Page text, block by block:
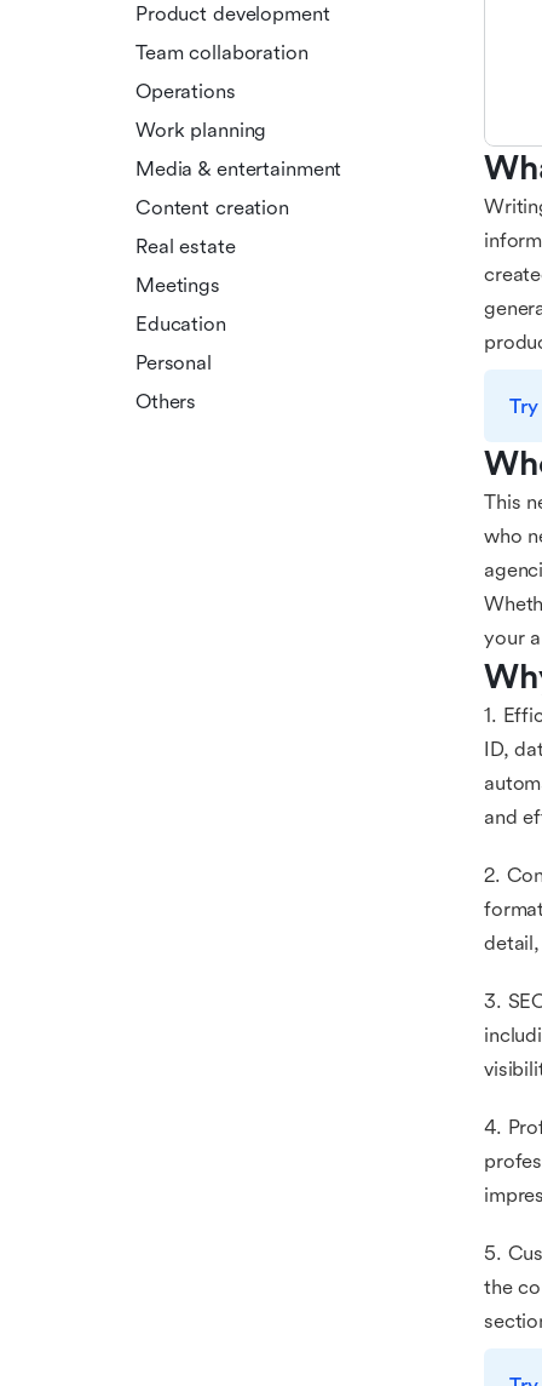
Product development
Team collaboration
Operations
Work planning
Media & entertainment
Content creation
Real estate
Meetings
Education
Personal
Others
This
who
your
1.
ID,
and
2.
3.
4.
5.
the